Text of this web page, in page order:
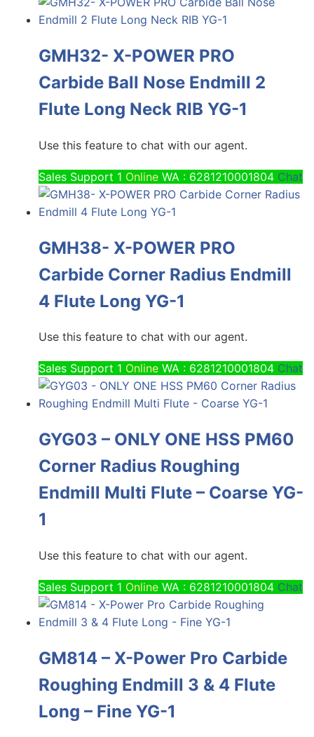
GMH32- X-POWER PRO
Carbide Ball Nose Endmill 2
Flute Long Neck RIB YG-1
Use this feature to chat with our agent.
Sales Support 1 Online WA : 6281210001804 Chat
GMH38- X-POWER PRO
Carbide Corner Radius Endmill
4 Flute Long YG-1
Use this feature to chat with our agent.
Sales Support 1 Online WA : 6281210001804 Chat
GYG03 – ONLY ONE HSS PM60
Corner Radius Roughing
Endmill Multi Flute – Coarse YG-
1
Use this feature to chat with our agent.
Sales Support 1 Online WA : 6281210001804 Chat
GM814 – X-Power Pro Carbide
Roughing Endmill 3 & 4 Flute
Long – Fine YG-1